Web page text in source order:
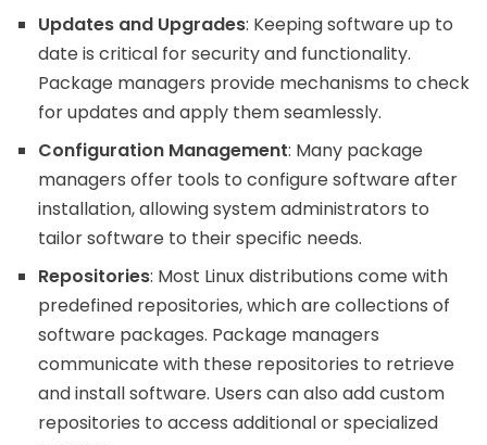
Updates and Upgrades: Keeping software up to
date is critical for security and functionality.
Package managers provide mechanisms to check
for updates and apply them seamlessly.
Configuration Management: Many package
managers offer tools to configure software after
installation, allowing system administrators to
tailor software to their specific needs.
Repositories: Most Linux distributions come with
predefined repositories, which are collections of
software packages. Package managers
communicate with these repositories to retrieve
and install software. Users can also add custom
repositories to access additional or specialized